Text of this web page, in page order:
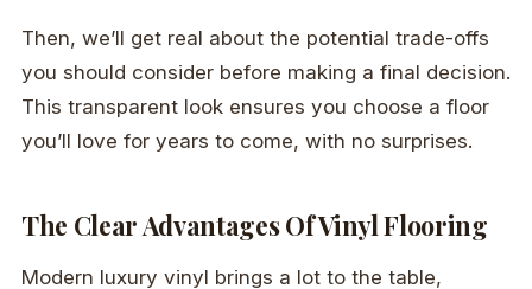
Then, we’ll get real about the potential trade-offs
you should consider before making a final decision.
This transparent look ensures you choose a floor
you’ll love for years to come, with no surprises.
The Clear Advantages Of Vinyl Flooring
Modern luxury vinyl brings a lot to the table,